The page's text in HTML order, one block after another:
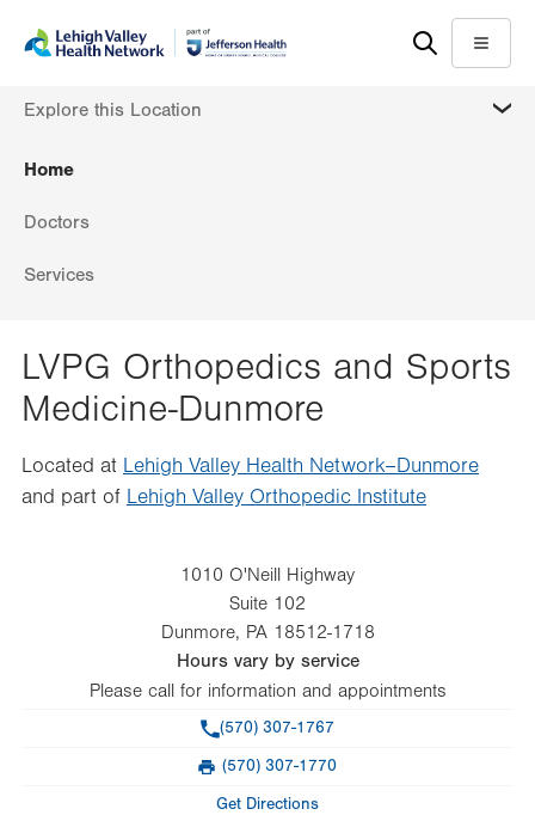
content
help
Menu
Home
Doctors
Services
Explore this Location
LVPG Orthopedics and Sports
Medicine-Dunmore
Located at Lehigh Valley Health Network–Dunmore
and part of Lehigh Valley Orthopedic Institute
1010 O'Neill Highway
Suite 102
Dunmore, PA 18512-1718
Hours vary by service
Please call for information and appointments
(570) 307-1767
(570) 307-1770
Get Directions